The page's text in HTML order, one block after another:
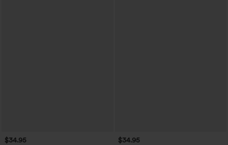
$34.95 $34.95